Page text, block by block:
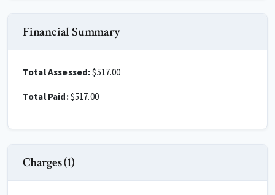
Financial Summary
Total Assessed:$517.00
Total Paid:$517.00
Charges (1)